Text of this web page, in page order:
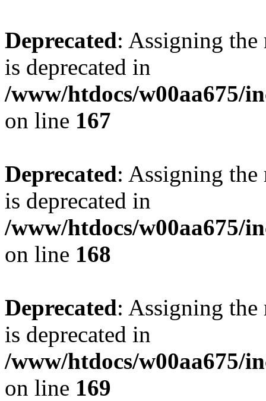
Deprecated: Assigning the
is deprecated in
/www/htdocs/w00aa675/
on line 167
Deprecated: Assigning the
is deprecated in
/www/htdocs/w00aa675/
on line 168
Deprecated: Assigning the
is deprecated in
/www/htdocs/w00aa675/
on line 169